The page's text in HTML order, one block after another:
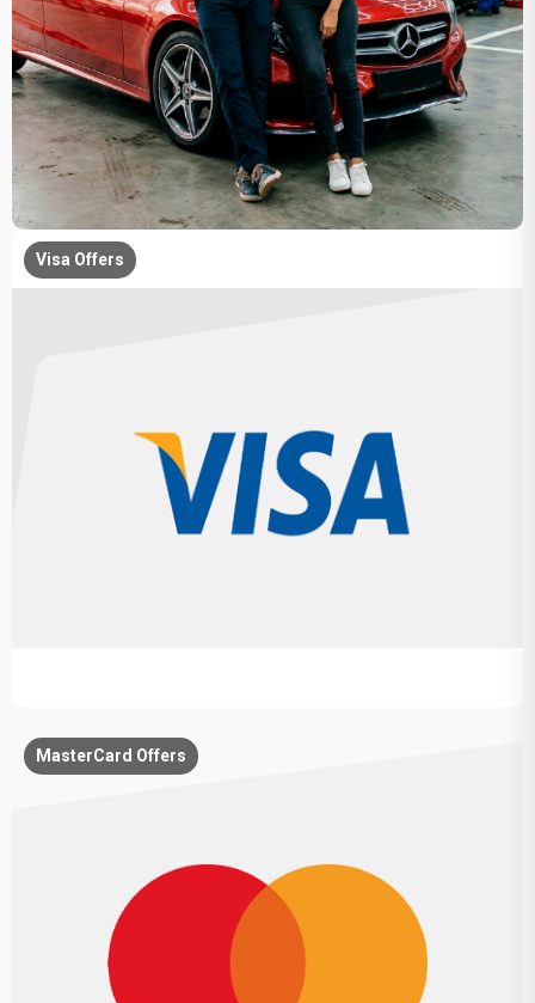
Visa Offers
MasterCard Offers